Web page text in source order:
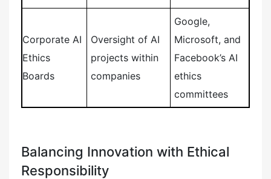
Corporate AI
Ethics
Boards
Oversight of AI
projects within
companies
Google,
Microsoft, and
Facebook’s AI
ethics
committees
Balancing Innovation with Ethical
Responsibility